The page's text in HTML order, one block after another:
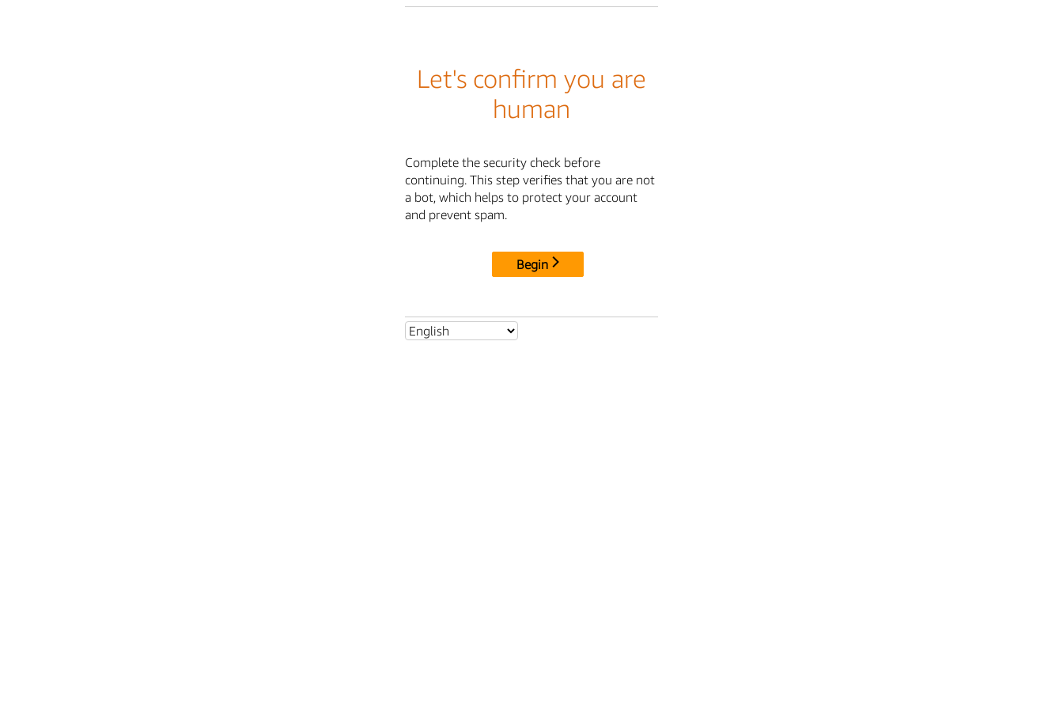
Let's confirm you are
human
Complete the security check before
continuing. This step verifies that you are not
a bot, which helps to protect your account
and prevent spam.
Begin